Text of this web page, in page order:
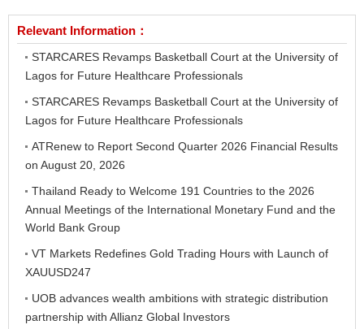
Relevant Information：
STARCARES Revamps Basketball Court at the University of
Lagos for Future Healthcare Professionals
STARCARES Revamps Basketball Court at the University of
Lagos for Future Healthcare Professionals
ATRenew to Report Second Quarter 2026 Financial Results
on August 20, 2026
Thailand Ready to Welcome 191 Countries to the 2026
Annual Meetings of the International Monetary Fund and the
World Bank Group
VT Markets Redefines Gold Trading Hours with Launch of
XAUUSD247
UOB advances wealth ambitions with strategic distribution
partnership with Allianz Global Investors